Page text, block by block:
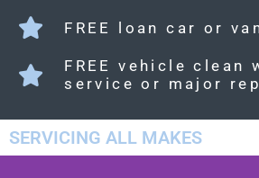
FREE loan car or
FREE vehicle clean
service or major
SERVICING ALL MAKES